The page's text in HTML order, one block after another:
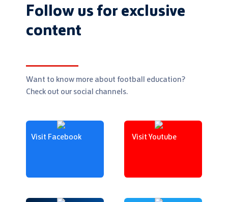
Follow us for exclusive
content
Want to know more about football education?
Check out our social channels.
Visit Facebook Visit Youtube